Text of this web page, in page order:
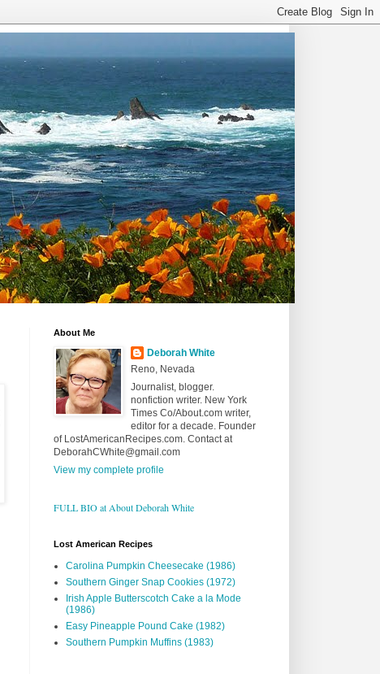
About Me
Deborah White
Reno, Nevada
Journalist, blogger.
nonfiction writer. New York
Times Co/About.com writer,
editor for a decade. Founder
of LostAmericanRecipes.com. Contact at
DeborahCWhite@gmail.com
View my complete profile
FULL BIO at About Deborah White
Lost American Recipes
Carolina Pumpkin Cheesecake (1986)
Southern Ginger Snap Cookies (1972)
Irish Apple Butterscotch Cake a la Mode
(1986)
Easy Pineapple Pound Cake (1982)
Southern Pumpkin Muffins (1983)